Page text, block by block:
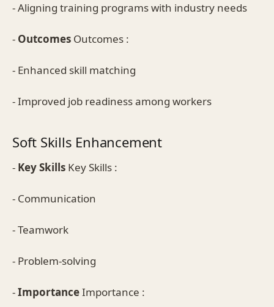
- Aligning training programs with industry needs
- Outcomes Outcomes :
- Enhanced skill matching
- Improved job readiness among workers
Soft Skills Enhancement
- Key Skills Key Skills :
- Communication
- Teamwork
- Problem-solving
-ImportanceImportance :